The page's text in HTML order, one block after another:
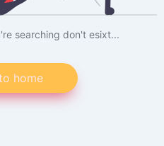
searching don't esixt...
home